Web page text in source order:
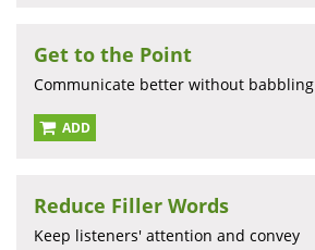
Get to the Point
Communicate better without babbling
ADD
Reduce Filler Words
Keep listeners' attention and convey